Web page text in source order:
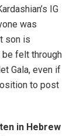
IG
was
son is
be felt through
Gala, even if
to post
in Hebrew